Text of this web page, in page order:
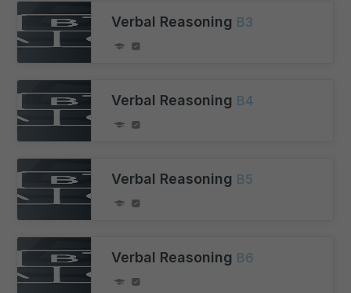
Verbal Reasoning B3
Verbal Reasoning B4
Verbal Reasoning B5
Verbal Reasoning B6